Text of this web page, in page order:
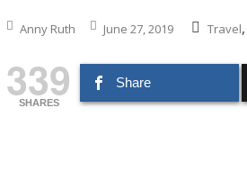
Anny Ruth June 27, 2019 Travel,
339
SHARES
Share